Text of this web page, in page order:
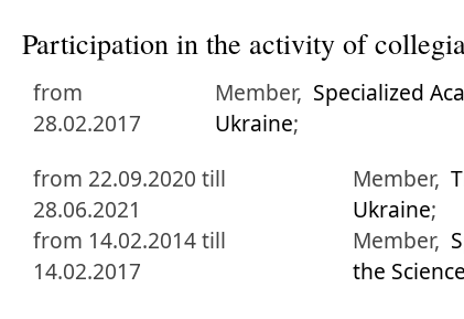
Participation in the activity of
from
28.02.2017
Member, Specialized
Ukraine;
from 22.09.2020 till
28.06.2021
Member,
Ukraine;
from 14.02.2014 till
14.02.2017
Member,
the